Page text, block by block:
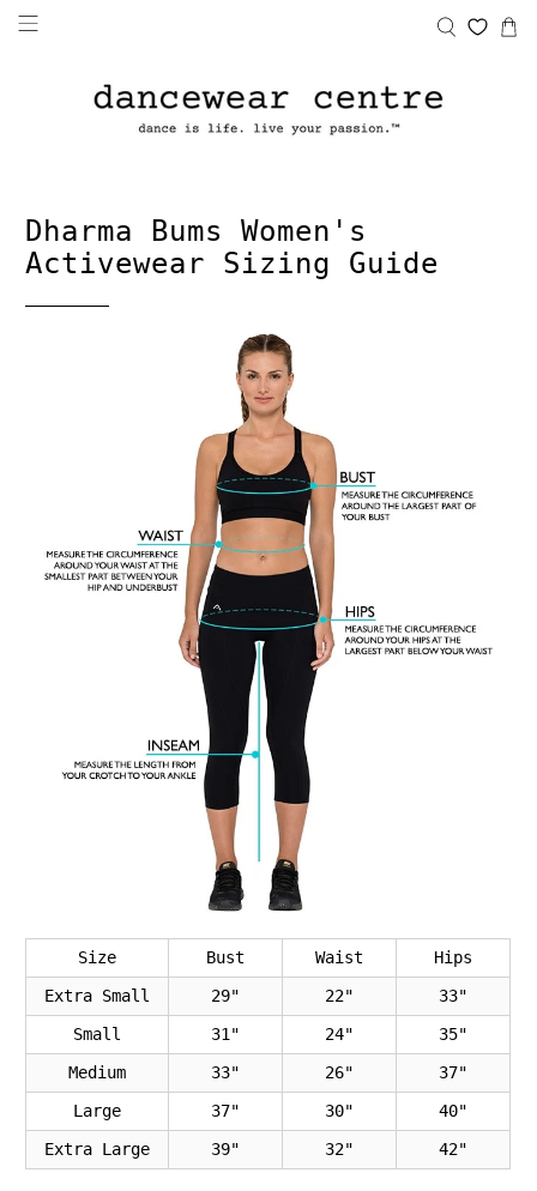
Dharma Bums Women's
Activewear Sizing Guide
Size Bust Waist
Hips
Extra Small
29" 22"
33"
Small
31" 24"
35"
Medium
33" 26"
37"
Large
37" 30"
40"
Extra Large
39" 32" 42"